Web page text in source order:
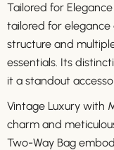
Tailored for
tailored for
structure and
essentials. Its
it a standout
Vintage Luxury with
charm and
Two-Way Bag